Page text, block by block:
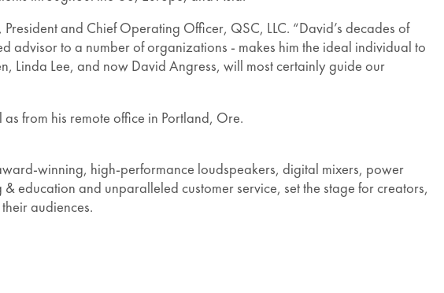
and Chief Operating Officer, QSC, LLC. “David’s decades of
advisor to a number of organizations - makes him the ideal individual to
Linda Lee, and now David Angress, will most certainly guide our
from his remote office in Portland, Ore.
winning, high-performance loudspeakers, digital mixers, power
education and unparalleled customer service, set the stage for creators,
audiences.